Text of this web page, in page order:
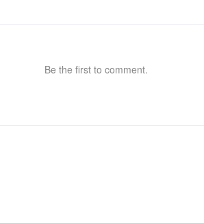
Be the first to comment.